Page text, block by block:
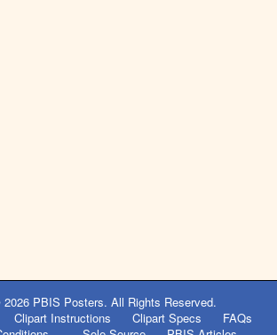
PBIS Posters. All Rights Reserved.
Clipart Instructions Clipart Specs
FAQs